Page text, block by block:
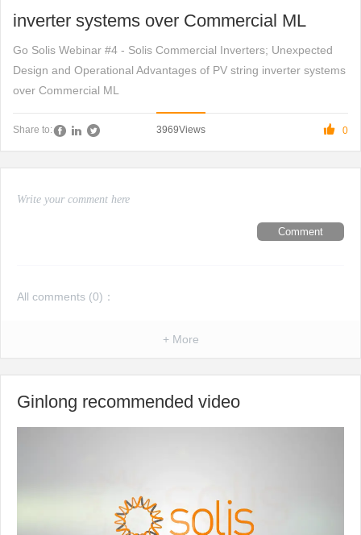
inverter systems over Commercial ML
Go Solis Webinar #4 - Solis Commercial Inverters; Unexpected
Design and Operational Advantages of PV string inverter systems
over Commercial ML
Share to:  0
3969Views
Comment
All comments (0)：
+ More
Ginlong recommended video